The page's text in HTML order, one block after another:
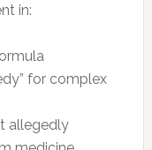
in:
for complex
allegedly